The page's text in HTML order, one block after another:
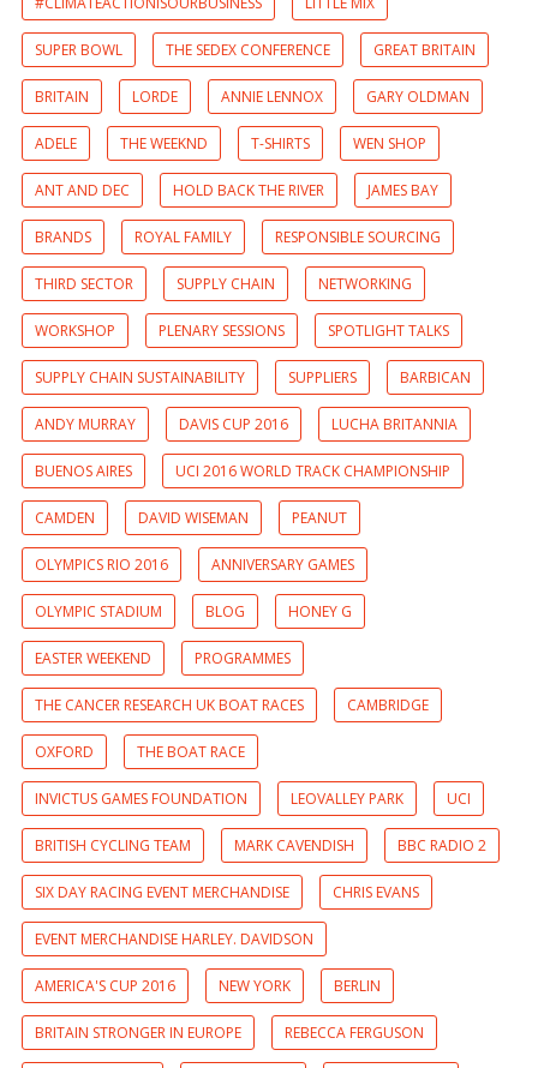
SUPER BOWL THE SEDEX CONFERENCE GREAT BRITAIN
BRITAIN LORDE ANNIE LENNOX GARY OLDMAN
ADELE THE WEEKND T-SHIRTS WEN SHOP
ANT AND DEC HOLD BACK THE RIVER JAMES BAY
BRANDS ROYAL FAMILY RESPONSIBLE SOURCING
THIRD SECTOR SUPPLY CHAIN NETWORKING
WORKSHOP PLENARY SESSIONS SPOTLIGHT TALKS
SUPPLY CHAIN SUSTAINABILITY SUPPLIERS BARBICAN
ANDY MURRAY DAVIS CUP 2016 LUCHA BRITANNIA
BUENOS AIRES UCI 2016 WORLD TRACK CHAMPIONSHIP
CAMDEN DAVID WISEMAN PEANUT
OLYMPICS RIO 2016 ANNIVERSARY GAMES
OLYMPIC STADIUM BLOG HONEY G
EASTER WEEKEND PROGRAMMES
THE CANCER RESEARCH UK BOAT RACES CAMBRIDGE
OXFORD THE BOAT RACE
INVICTUS GAMES FOUNDATION LEOVALLEY PARK UCI
BRITISH CYCLING TEAM MARK CAVENDISH BBC RADIO 2
SIX DAY RACING EVENT MERCHANDISE CHRIS EVANS
EVENT MERCHANDISE HARLEY. DAVIDSON
AMERICA'S CUP 2016 NEW YORK BERLIN
BRITAIN STRONGER IN EUROPE REBECCA FERGUSON